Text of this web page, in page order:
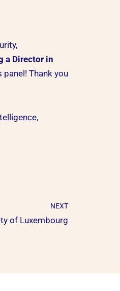
a Director in
Thank you
NEXT
of Luxembourg